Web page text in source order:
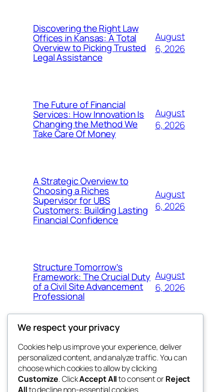
Discovering the Right Law
Offices in Kansas: A Total
Overview to Picking Trusted
Legal Assistance
August
6, 2026
The Future of Financial
Services: How Innovation Is
Changing the Method We
Take Care Of Money
August
6, 2026
A Strategic Overview to
Choosing a Riches
Supervisor for UBS
Customers: Building Lasting
Financial Confidence
August
6, 2026
Structure Tomorrow’s
Framework: The Crucial Duty
of a Civil Site Advancement
Professional
August
6, 2026
My Blog
Blog
About
FAQs
Events
Patterns
We respect your privacy
Cookies help us improve your experience, deliver
personalized content, and analyze traffic. You can
choose which cookies to allow by clicking
Customize. ClickAccept Allto consent orReject
Allto decline non-essential cookies.